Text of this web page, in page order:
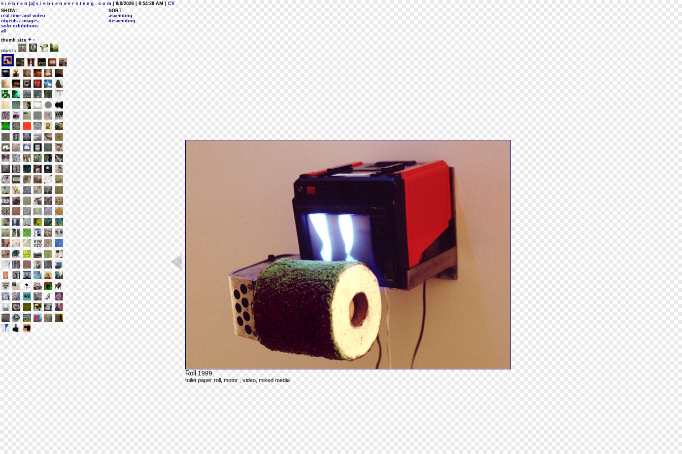
s i e b r e n [a] s i e b r e n v e r s t e e g . c o m | 8/9/2026 | 8:54:28 AM
| CV
SHOW:
real-time and video
objects / images
solo exhibitions
all
SORT:
ascending
descending
thumb size + -
objects
Roll 1999
toilet paper roll, motor , video, mixed media